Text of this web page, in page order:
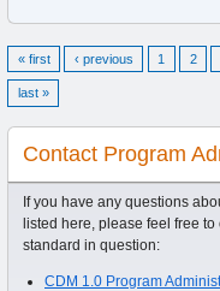
« first ‹ previous 1 2
last »
Contact Program
If you have any questions
listed here, please feel free
standard in question:
CDM 1.0 Program